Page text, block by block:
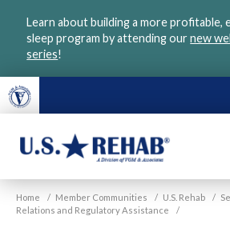
Learn about building a more profitable,
sleep program by attending ournew
series!
U.S.
Rehab
Home / Member Communities / U.S. Rehab /
Relations and Regulatory Assistance
/